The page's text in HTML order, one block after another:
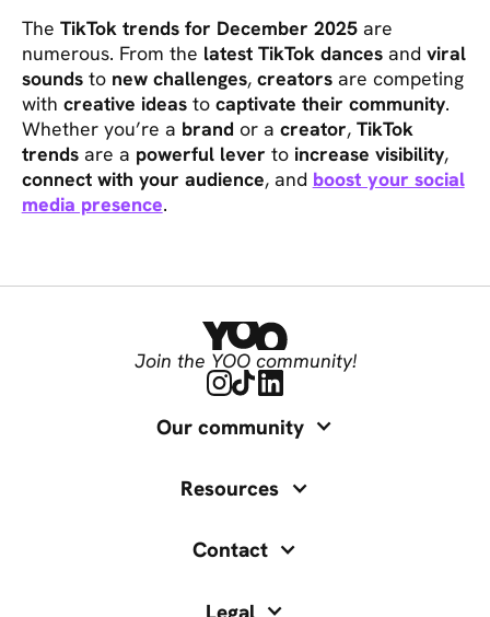
The TikTok trends for December 2025are
numerous. From the latest TikTok dancesand viral
soundsto new challenges, creatorsare competing
with creative ideasto captivate their community.
Whether you’re a brand or a creator, TikTok
trendsare a powerful lever to increase visibility,
connect with your audience, and boost your social
media presence.
Join the YOO community!
Our community
Resources
Contact